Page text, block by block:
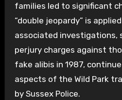
families led to significant
“double jeopardy” is
associated investigations,
perjury charges against
fake alibis in 1987,
aspects of the Wild Park
by Sussex Police.